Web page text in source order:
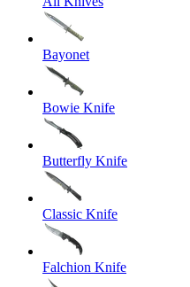
Bayonet
Bowie Knife
Butterfly Knife
Classic Knife
Falchion Knife